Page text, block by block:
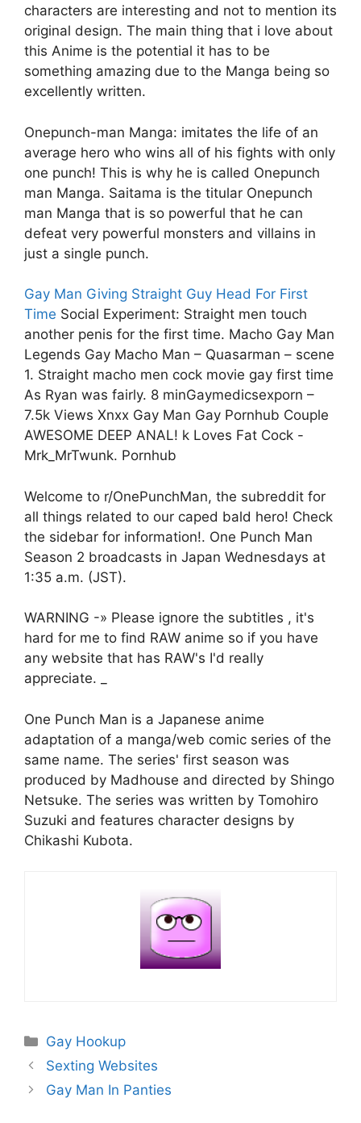
characters are interesting and not to mention its
original design. The main thing that i love about
this Anime is the potential it has to be
something amazing due to the Manga being so
excellently written.
Onepunch-man Manga: imitates the life of an
average hero who wins all of his fights with only
one punch! This is why he is called Onepunch
man Manga. Saitama is the titular Onepunch
man Manga that is so powerful that he can
defeat very powerful monsters and villains in
just a single punch.
Gay Man Giving Straight Guy Head For First
Time Social Experiment: Straight men touch
another penis for the first time. Macho Gay Man
Legends Gay Macho Man – Quasarman – scene
1. Straight macho men cock movie gay first time
As Ryan was fairly. 8 minGaymedicsexporn –
7.5k Views Xnxx Gay Man Gay Pornhub Couple
AWESOME DEEP ANAL! k Loves Fat Cock -
Mrk_MrTwunk. Pornhub
Welcome to r/OnePunchMan, the subreddit for
all things related to our caped bald hero! Check
the sidebar for information!. One Punch Man
Season 2 broadcasts in Japan Wednesdays at
1:35 a.m. (JST).
WARNING -» Please ignore the subtitles , it's
hard for me to find RAW anime so if you have
any website that has RAW's I'd really
appreciate. _
One Punch Man is a Japanese anime
adaptation of a manga/web comic series of the
same name. The series' first season was
produced by Madhouse and directed by Shingo
Netsuke. The series was written by Tomohiro
Suzuki and features character designs by
Chikashi Kubota.
Categories
Gay Hookup
Sexting Websites
Gay Man In Panties